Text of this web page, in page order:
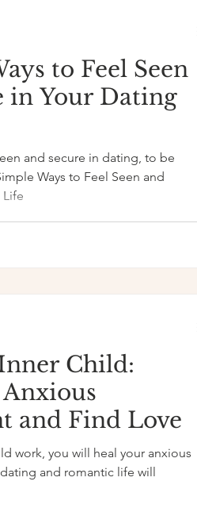
to Feel Seen
in Your Dating
and secure in dating, to be
Ways to Feel Seen and
Life
Child:
and Find Love
work, you will heal your anxious
and romantic life will